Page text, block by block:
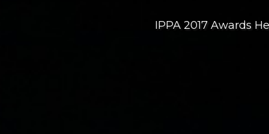
IPPA 2017 Awards